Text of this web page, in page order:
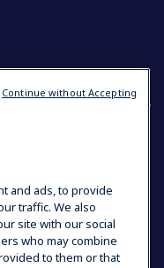
Cookie Policy
and ads, to provide
traffic. We also
site with our social
who may combine
to them or that
Continue without Accepting